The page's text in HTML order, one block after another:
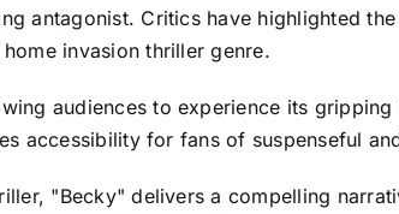
antagonist. Critics have highlighted
invasion thriller genre.
audiences to experience its
accessibility for fans of suspenseful
"Becky" delivers a compelling